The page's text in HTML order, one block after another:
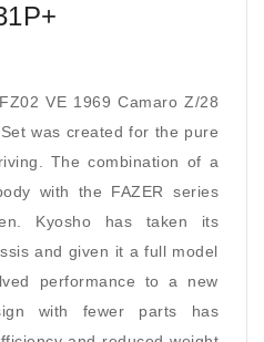
VE 1969 Camaro Z/28
was created for the pure
The combination of a
with the FAZER series
Kyosho has taken its
and given it a full model
performance to a new
with fewer parts has